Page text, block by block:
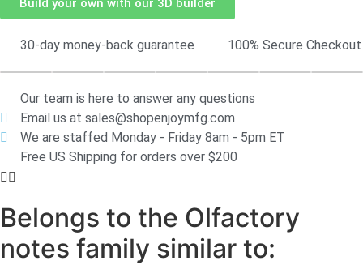
Build your own with our 3D builder
30-day money-back guarantee 100% Secure Checkout
Our team is here to answer any questions
Email us at sales@shopenjoymfg.com
We are staffed Monday - Friday 8am - 5pm ET
Free US Shipping for orders over $200
Belongs to the Olfactory
notes family similar to: